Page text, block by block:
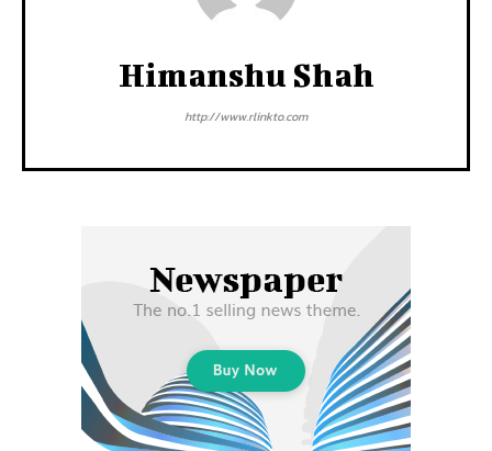
Himanshu Shah
http://www.rlinkto.com